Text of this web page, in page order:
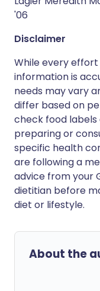
'06
Disclaimer
While every
information is
needs may vary
differ based on
check food
preparing or
specific health
are following a
advice from your
dietitian before
diet or lifestyle.
About the